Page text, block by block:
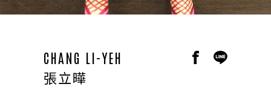
ABOUT
CHANG LI-YEH
張立曄